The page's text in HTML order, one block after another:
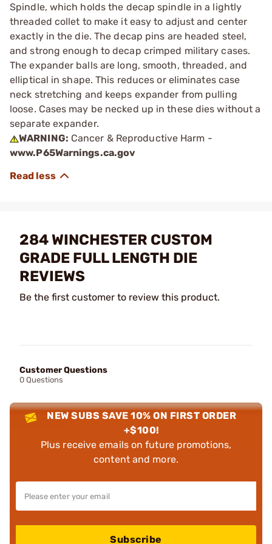
Spindle, which holds the decap spindle in a lightly
threaded collet to make it easy to adjust and center
exactly in the die. The decap pins are headed steel,
and strong enough to decap crimped military cases.
The expander balls are long, smooth, threaded, and
elliptical in shape. This reduces or eliminates case
neck stretching and keeps expander from pulling
loose. Cases may be necked up in these dies without a
separate expander.
WARNING: Cancer & Reproductive Harm -
www.P65Warnings.ca.gov
284 WINCHESTER CUSTOM
GRADE FULL LENGTH DIE
REVIEWS
Be the first customer to review this product.
Customer Questions
0 Questions
NEW SUBS SAVE 10% ON FIRST ORDER
+$100!
Plus receive emails on future promotions,
content and more.
Subscribe